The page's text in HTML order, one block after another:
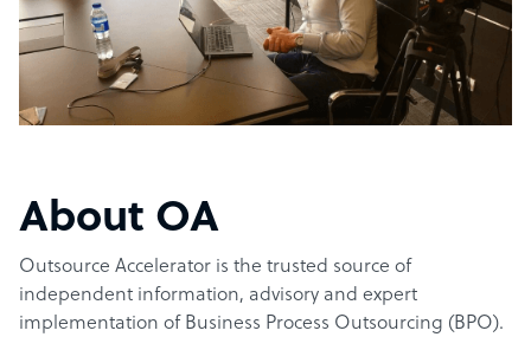
About OA
Outsource Accelerator is the trusted source of
independent information, advisory and expert
implementation of Business Process Outsourcing (BPO).